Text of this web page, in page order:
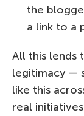
the
a link to a
All this lends
legitimacy —
like this
real